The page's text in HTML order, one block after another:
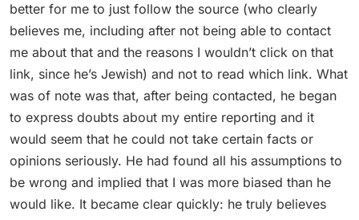
better for me to just follow the source (who clearly
believes me, including after not being able to contact
me about that and the reasons I wouldn’t click on that
link, since he’s Jewish) and not to read which link. What
was of note was that, after being contacted, he began
to express doubts about my entire reporting and it
would seem that he could not take certain facts or
opinions seriously. He had found all his assumptions to
be wrong and implied that I was more biased than he
would like. It became clear quickly: he truly believes